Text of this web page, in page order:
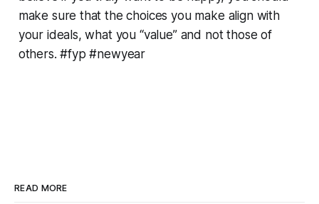
make sure that the choices you make align with
your ideals, what you “value” and not those of
others. #fyp #newyear
READ MORE